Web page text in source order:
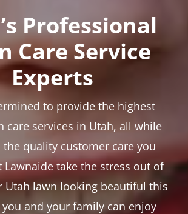
Professional
Care Service
Experts
to provide the highest
care services in Utah, all while
the quality customer care you
Lawnaide take the stress out of
Utah lawn looking beautiful this
and your family can enjoy